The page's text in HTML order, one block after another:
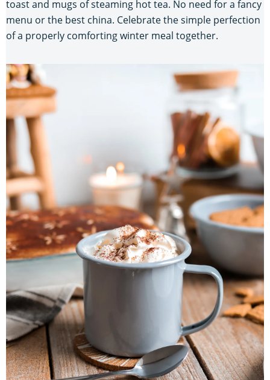
toast and mugs of steaming hot tea. No need for a fancy
menu or the best china. Celebrate the simple perfection
of a properly comforting winter meal together.